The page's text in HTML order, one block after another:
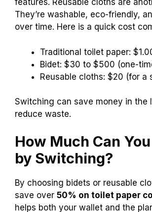
People often look for options that
and help the environment. Bidets
clean, providing a fresh feel
They can cost from $30 to $500,
features. Reusable cloths are
They’re washable, eco-friendly,
over time. Here is a quick cost
Reusable cloths: $20 (for a
reduce waste.